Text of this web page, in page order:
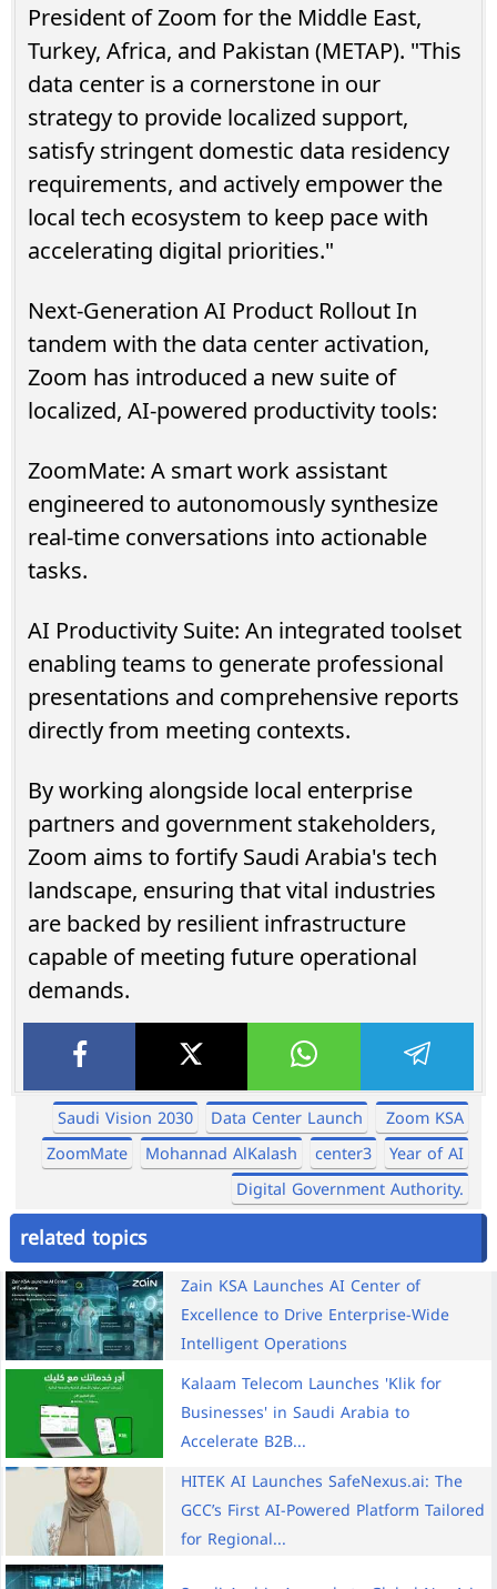
President of Zoom for the Middle East,
Turkey, Africa, and Pakistan (METAP). "This
data center is a cornerstone in our
strategy to provide localized support,
satisfy stringent domestic data residency
requirements, and actively empower the
local tech ecosystem to keep pace with
accelerating digital priorities."
Next-Generation AI Product Rollout In
tandem with the data center activation,
Zoom has introduced a new suite of
localized, AI-powered productivity tools:
ZoomMate: A smart work assistant
engineered to autonomously synthesize
real-time conversations into actionable
tasks.
AI Productivity Suite: An integrated toolset
enabling teams to generate professional
presentations and comprehensive reports
directly from meeting contexts.
By working alongside local enterprise
partners and government stakeholders,
Zoom aims to fortify Saudi Arabia's tech
landscape, ensuring that vital industries
are backed by resilient infrastructure
capable of meeting future operational
demands.
Zoom KSA
Data Center Launch
Saudi Vision 2030
Year of AI
center3
Mohannad AlKalash
ZoomMate
Digital Government Authority.
related topics
Zain KSA Launches AI Center of
Excellence to Drive Enterprise-Wide
Intelligent Operations
Kalaam Telecom Launches 'Klik for
Businesses' in Saudi Arabia to
Accelerate B2B...
HITEK AI Launches SafeNexus.ai: The
GCC’s First AI-Powered Platform Tailored
for Regional...